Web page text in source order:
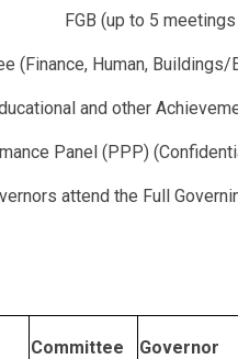
FGB (up to 5
(Finance, Human,
and other
Panel (PPP)
attend the Full
Committee
Governor